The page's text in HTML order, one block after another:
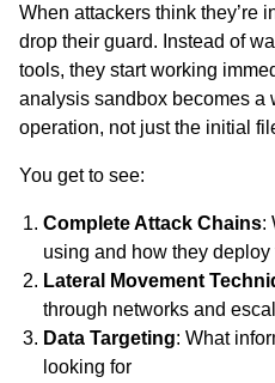
When attackers think they’re
drop their guard. Instead of
tools, they start working
analysis sandbox becomes a
operation, not just the initial
You get to see:
Complete Attack Chains:
using and how they deploy
Lateral Movement
through networks and
Data Targeting: What
looking for